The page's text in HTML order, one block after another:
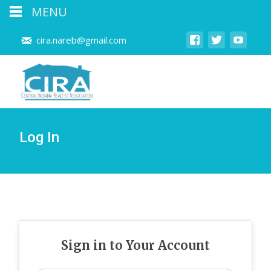
cira.nareb@gmail.com
Log In
Sign in to Your Account
MENU